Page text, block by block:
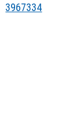
3967334